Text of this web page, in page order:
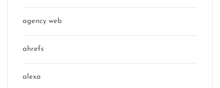
agency web
ahrefs
alexa